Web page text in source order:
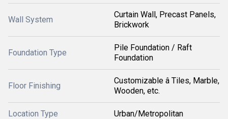
Wall System
Curtain Wall, Precast Panels,
Brickwork
Foundation Type
Pile Foundation / Raft
Foundation
Floor Finishing
Customizable â Tiles, Marble,
Wooden, etc.
Location Type Urban/Metropolitan